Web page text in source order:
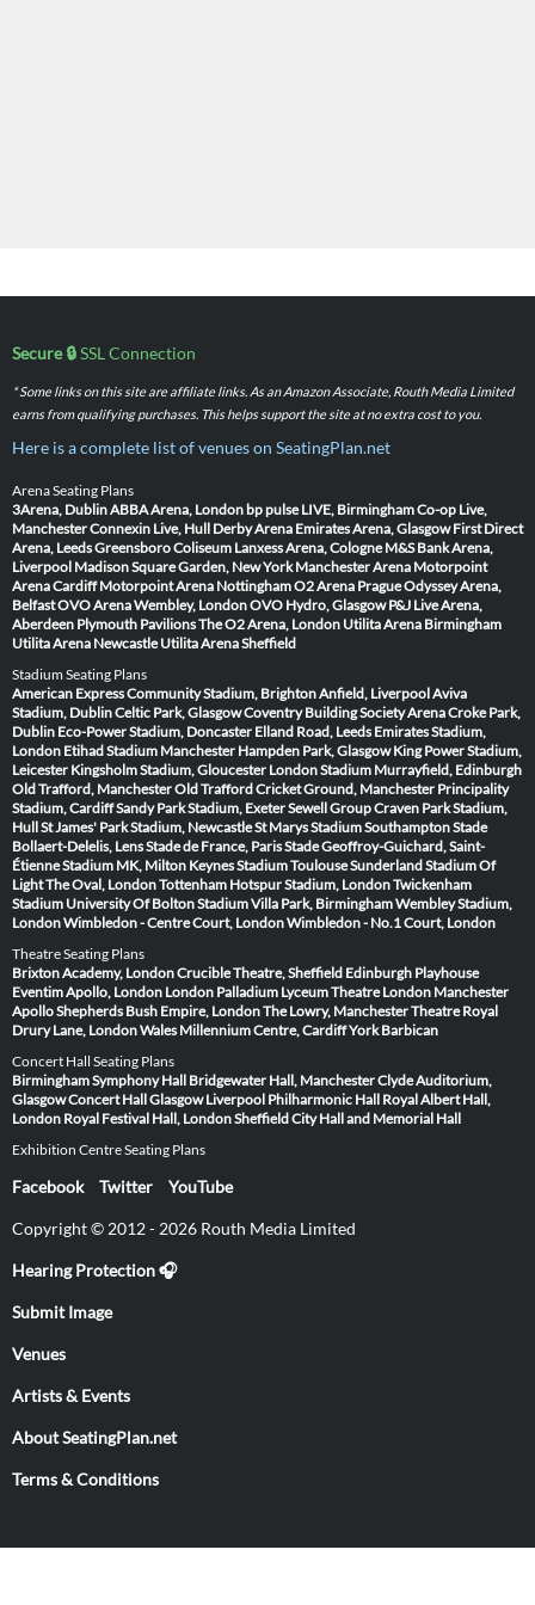
Secure 🔒SSL Connection
* Some links on this site are affiliate links. As an Amazon Associate, Routh Media Limited
earns from qualifying purchases. This helps support the site at no extra cost to you.
Here is a complete list of venues on SeatingPlan.net
Arena Seating Plans
3Arena, DublinABBA Arena, London bp pulse LIVE, BirminghamCo-op Live,
ManchesterConnexin Live, Hull Derby Arena Emirates Arena, Glasgow First Direct
Arena, LeedsGreensboro Coliseum Lanxess Arena, Cologne M&S Bank Arena,
Liverpool Madison Square Garden, New York Manchester Arena Motorpoint
Arena Cardiff Motorpoint Arena NottinghamO2 Arena PragueOdyssey Arena,
BelfastOVO Arena Wembley, LondonOVO Hydro, Glasgow P&J Live Arena,
Aberdeen Plymouth PavilionsThe O2 Arena, London Utilita Arena Birmingham
Utilita Arena Newcastle Utilita Arena Sheffield
Stadium Seating Plans
American Express Community Stadium, BrightonAnfield, LiverpoolAviva
Stadium, DublinCeltic Park, GlasgowCoventry Building Society ArenaCroke Park,
Dublin Eco-Power Stadium, Doncaster Elland Road, Leeds Emirates Stadium,
London Etihad Stadium Manchester Hampden Park, Glasgow King Power Stadium,
Leicester Kingsholm Stadium, Gloucester London Stadium Murrayfield, Edinburgh
Old Trafford, ManchesterOld Trafford Cricket Ground, Manchester Principality
Stadium, CardiffSandy Park Stadium, ExeterSewell Group Craven Park Stadium,
HullSt James' Park Stadium, NewcastleSt Marys Stadium SouthamptonStade
Bollaert-Delelis, LensStade de France, ParisStade Geoffroy-Guichard, Saint-
ÉtienneStadium MK, Milton KeynesStadium ToulouseSunderland Stadium Of
LightThe Oval, LondonTottenham Hotspur Stadium, LondonTwickenham
Stadium University Of Bolton StadiumVilla Park, BirminghamWembley Stadium,
LondonWimbledon - Centre Court, LondonWimbledon - No.1 Court, London
Theatre Seating Plans
Brixton Academy, LondonCrucible Theatre, Sheffield Edinburgh Playhouse
Eventim Apollo, London London Palladium Lyceum Theatre London Manchester
ApolloShepherds Bush Empire, LondonThe Lowry, ManchesterTheatre Royal
Drury Lane, LondonWales Millennium Centre, CardiffYork Barbican
Concert Hall Seating Plans
Birmingham Symphony Hall Bridgewater Hall, ManchesterClyde Auditorium,
GlasgowConcert Hall Glasgow Liverpool Philharmonic Hall Royal Albert Hall,
London Royal Festival Hall, LondonSheffield City Hall and Memorial Hall
Exhibition Centre Seating Plans
Facebook Twitter YouTube
Copyright © 2012 - 2026 Routh Media Limited
Hearing Protection 🎧
Submit Image
Venues
Artists & Events
About SeatingPlan.net
Terms & Conditions